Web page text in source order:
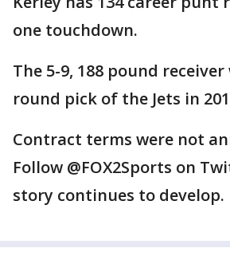
one touchdown.
The 5-9, 188 pound
round pick of the Jets in
Contract terms were not
Follow @FOX2Sports on
story continues to develop.